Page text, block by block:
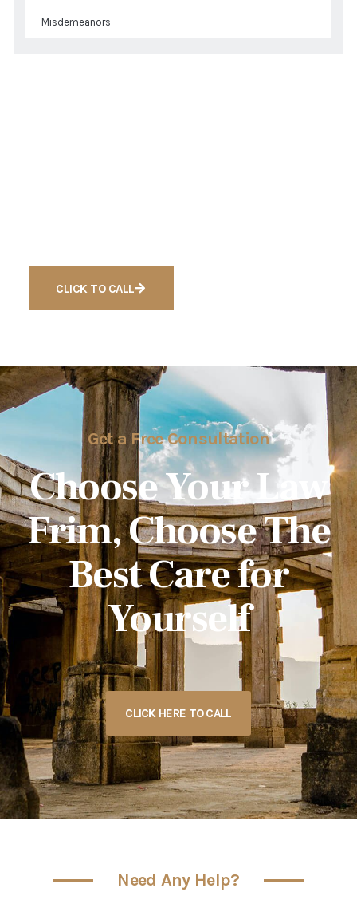
Misdemeanors
CLICK TO CALL
Get a Free Consultation
Choose Your Law
Frim, Choose The
Best Care for
Yourself
CLICK HERE TO CALL
Need Any Help?